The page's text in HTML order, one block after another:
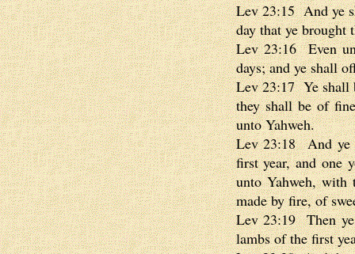
Lev 23:15 And ye
day that ye brought
Lev 23:16 Even
days; and ye shall
Lev 23:17 Ye shall
they shall be of
unto Yahweh.
Lev 23:18 And ye
first year, and one
unto Yahweh, with
made by fire, of
Lev 23:19 Then
lambs of the first